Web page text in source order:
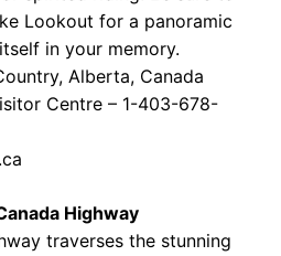
Lookout for a panoramic
in your memory.
Alberta, Canada
Centre – 1-403-678-
Highway
traverses the stunning